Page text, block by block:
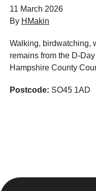
11 March 2026
By HMakin
Walking, birdwatching,
remains from the D-
Hampshire County
Postcode: SO45 1AD